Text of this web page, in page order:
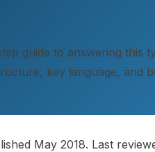
guide to answering this
key language, and
May 2018. Last